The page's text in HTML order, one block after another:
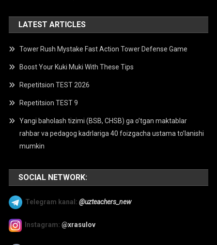
LATEST ARTICLES
Tower Rush Mystake Fast Action Tower Defense Game
Boost Your Kuki Muki With These Tips
Repetitsion TEST 2026
Repetitsion TEST 9
Yangi baholash tizimi (BSB, CHSB) ga o’tgan maktablar
rahbar va pedagog kadrlariga 40 foizgacha ustama to’lanishi
mumkin
SOCIAL NETWORK:
Telegram kanal: @uzteachers_new
Instagram: @xrasulov